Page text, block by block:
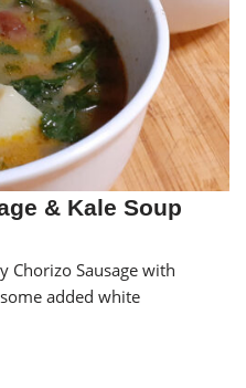
& Kale Soup
Chorizo Sausage with
added white